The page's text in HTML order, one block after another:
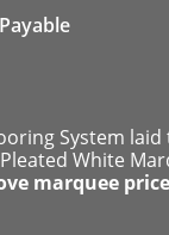
System
White
marquee